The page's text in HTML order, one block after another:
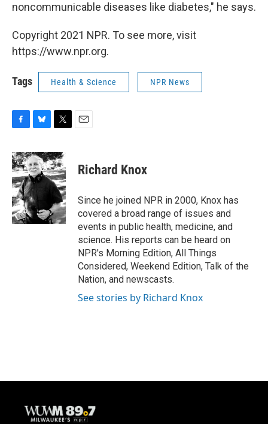
noncommunicable diseases like diabetes," he says.
Copyright 2021 NPR. To see more, visit
https://www.npr.org.
Tags Health & Science NPR News
c
e
b
o
o
k
u
e
s
k
y
i
t
t
e
Richard Knox
Since he joined NPR in 2000, Knox has
covered a broad range of issues and
events in public health, medicine, and
science. His reports can be heard on
NPR's Morning Edition, All Things
Considered, Weekend Edition, Talk of the
Nation, and newscasts.
See stories by Richard Knox